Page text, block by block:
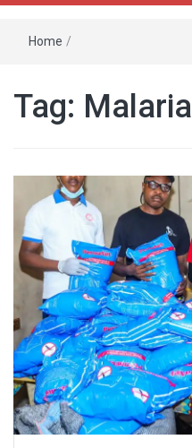
Home /
Tag: Malaria